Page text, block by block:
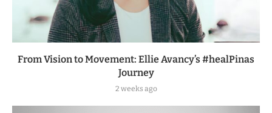
From Vision to Movement: Ellie Avancy’s #healPinas
Journey
2 weeks ago